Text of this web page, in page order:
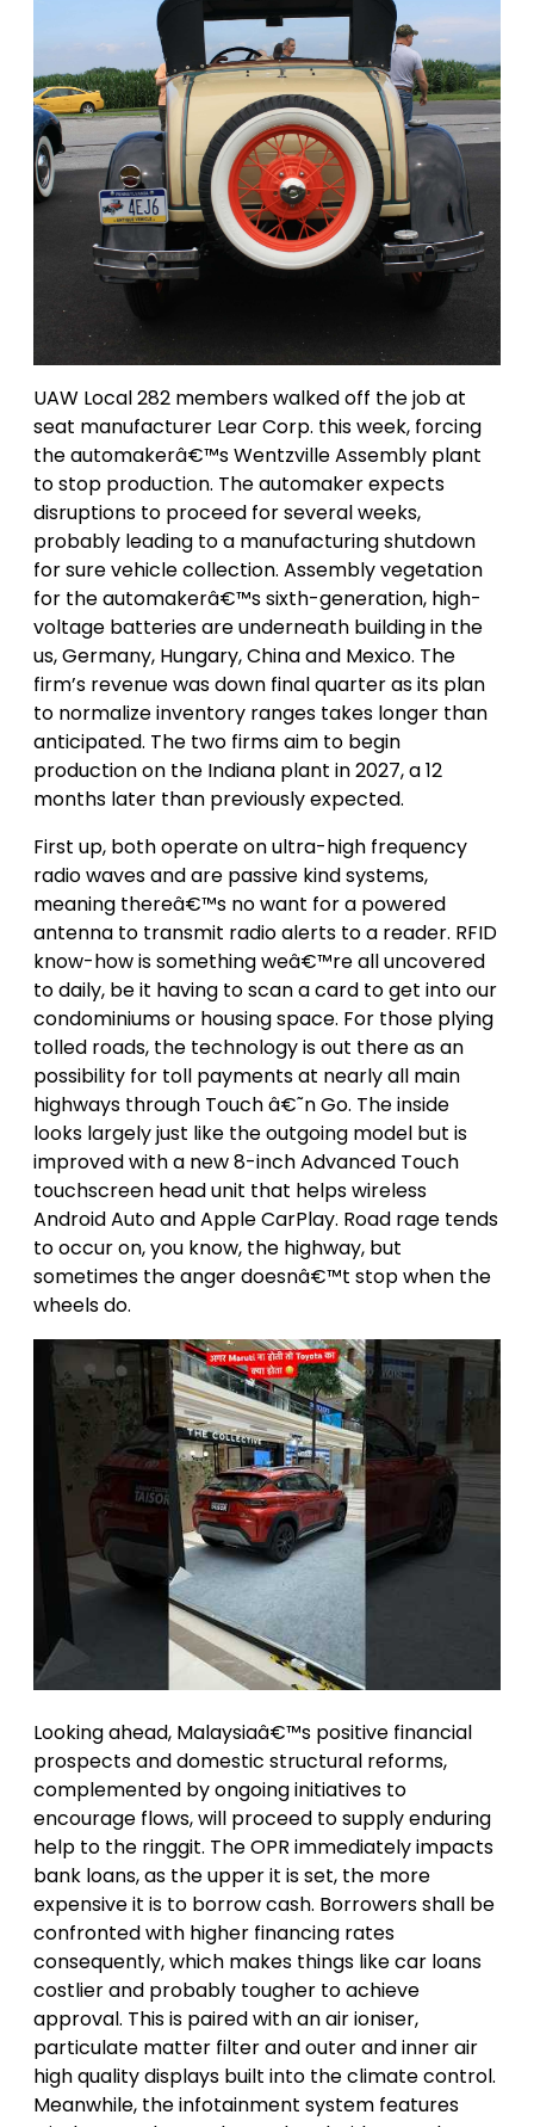
UAW Local 282 members walked off the job at
seat manufacturer Lear Corp. this week, forcing
the automakerâ€™s Wentzville Assembly plant
to stop production. The automaker expects
disruptions to proceed for several weeks,
probably leading to a manufacturing shutdown
for sure vehicle collection. Assembly vegetation
for the automakerâ€™s sixth-generation, high-
voltage batteries are underneath building in the
us, Germany, Hungary, China and Mexico. The
firm’s revenue was down final quarter as its plan
to normalize inventory ranges takes longer than
anticipated. The two firms aim to begin
production on the Indiana plant in 2027, a 12
months later than previously expected.
First up, both operate on ultra-high frequency
radio waves and are passive kind systems,
meaning thereâ€™s no want for a powered
antenna to transmit radio alerts to a reader. RFID
know-how is something weâ€™re all uncovered
to daily, be it having to scan a card to get into our
condominiums or housing space. For those plying
tolled roads, the technology is out there as an
possibility for toll payments at nearly all main
highways through Touch â€˜n Go. The inside
looks largely just like the outgoing model but is
improved with a new 8-inch Advanced Touch
touchscreen head unit that helps wireless
Android Auto and Apple CarPlay. Road rage tends
to occur on, you know, the highway, but
sometimes the anger doesnâ€™t stop when the
wheels do.
Looking ahead, Malaysiaâ€™s positive financial
prospects and domestic structural reforms,
complemented by ongoing initiatives to
encourage flows, will proceed to supply enduring
help to the ringgit. The OPR immediately impacts
bank loans, as the upper it is set, the more
expensive it is to borrow cash. Borrowers shall be
confronted with higher financing rates
consequently, which makes things like car loans
costlier and probably tougher to achieve
approval. This is paired with an air ioniser,
particulate matter filter and outer and inner air
high quality displays built into the climate control.
Meanwhile, the infotainment system features